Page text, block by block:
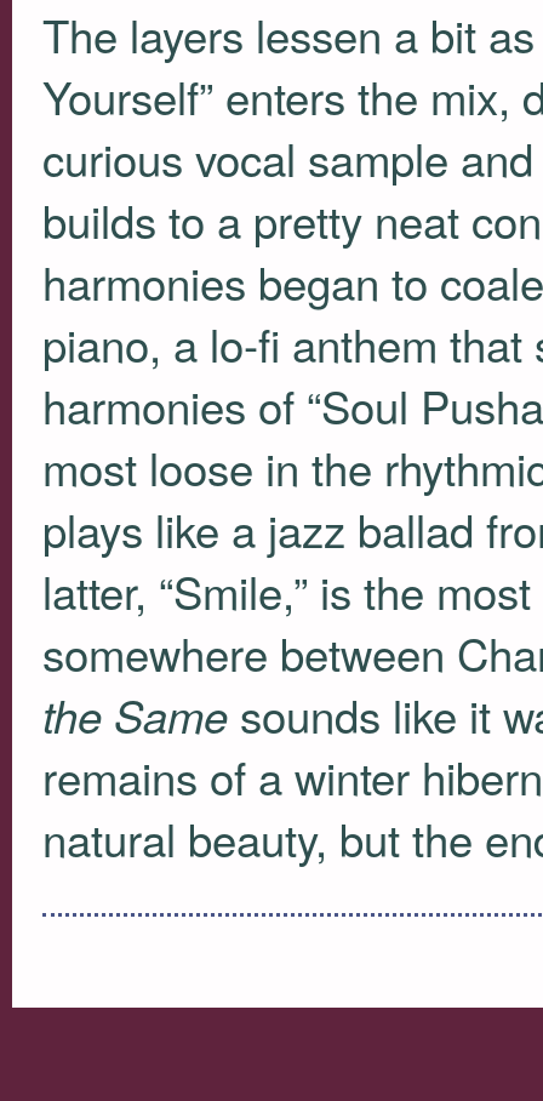
The layers lessen a bit
Yourself” enters the mix,
curious vocal sample
builds to a pretty neat
harmonies began to
piano, a lo-fi anthem
harmonies of “Soul
most loose in the
plays like a jazz ballad
latter, “Smile,” is the
somewhere between
the Samesounds like it
remains of a winter
natural beauty, but the